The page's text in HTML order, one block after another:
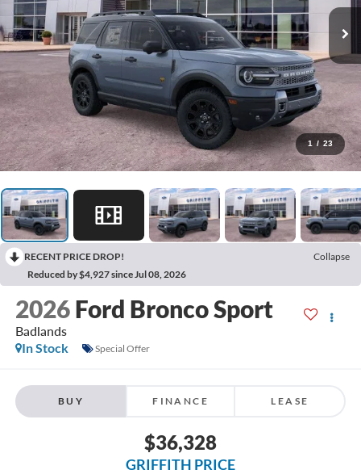
1 / 23
RECENT PRICE DROP!
Collapse
Reduced by $4,927 since Jul 08, 2026
2026 Ford Bronco Sport
Badlands
In Stock
Special Offer
BUY FINANCE LEASE
$36,328
GRIFFITH PRICE